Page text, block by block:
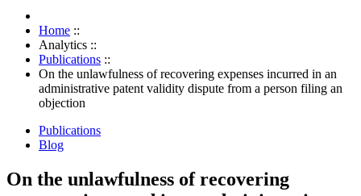
Home ::
Analytics ::
Publications ::
On the unlawfulness of recovering expenses incurred in an
administrative patent validity dispute from a person filing an
objection
Publications
Blog
On the unlawfulness of recovering